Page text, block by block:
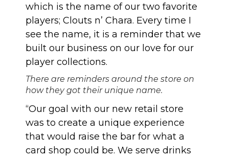
which is the name of our two favorite
players; Clouts n’ Chara. Every time I
see the name, it is a reminder that we
built our business on our love for our
player collections.
There are reminders around the store on
how they got their unique name.
“Our goal with our new retail store
was to create a unique experience
that would raise the bar for what a
card shop could be. We serve drinks